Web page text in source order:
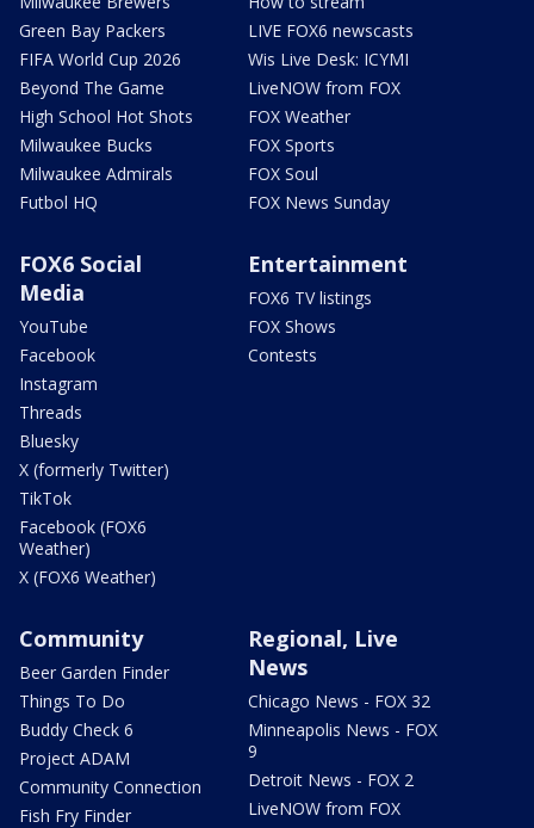
Green Bay Packers
FIFA World Cup 2026
Beyond The Game
High School Hot Shots
Milwaukee Bucks
Milwaukee Admirals
Futbol HQ
LIVE FOX6 newscasts
Wis Live Desk: ICYMI
LiveNOW from FOX
FOX Weather
FOX Sports
FOX Soul
FOX News Sunday
FOX6 Social
Media
YouTube
Facebook
Instagram
Threads
Bluesky
X (formerly Twitter)
TikTok
Facebook (FOX6
Weather)
X (FOX6 Weather)
Entertainment
FOX6 TV listings
FOX Shows
Contests
Community
Beer Garden Finder
Things To Do
Buddy Check 6
Project ADAM
Community Connection
Fish Fry Finder
Regional, Live
News
Chicago News - FOX 32
Minneapolis News - FOX
9
Detroit News - FOX 2
LiveNOW from FOX